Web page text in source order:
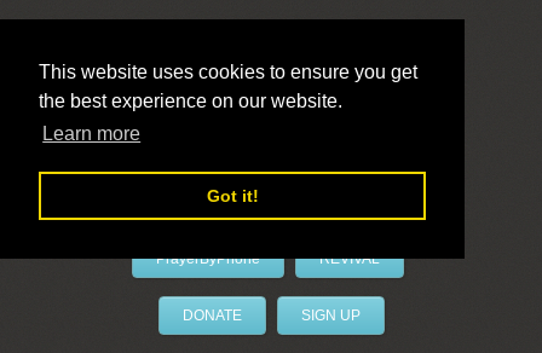
This website uses cookies to ensure you get
the best experience on our website.
Learn more
Got it!
LivePrayer
PrayerByPhone REVIVAL
DONATE SIGN UP